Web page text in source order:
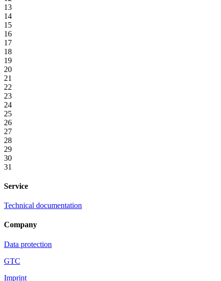
13
14
15
16
17
18
19
20
21
22
23
24
25
26
27
28
29
30
31
Service
Technical documentation
Company
Data protection
GTC
Imprint